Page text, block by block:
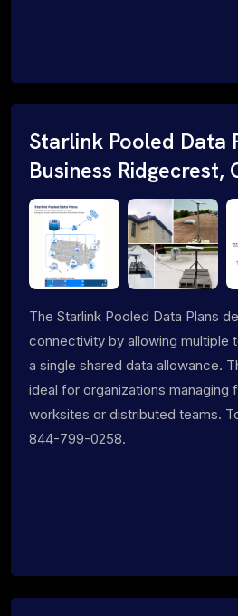
Starlink Pooled Data
Business Ridgecrest,
The Starlink Pooled Data Plans
connectivity by allowing multiple
a single shared data allowance.
ideal for organizations managing
worksites or distributed teams.
844-799-0258.